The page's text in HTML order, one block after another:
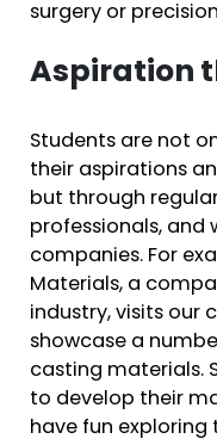
surgery or
Aspiration
Students are not
their aspirations
but through
professionals, and
companies. For
Materials, a
industry, visits our
showcase a
casting materials.
to develop their
have fun